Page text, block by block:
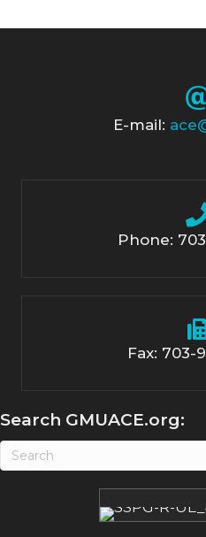
E-mail:
Phone:
Fax: 703-
Search GMUACE.org: